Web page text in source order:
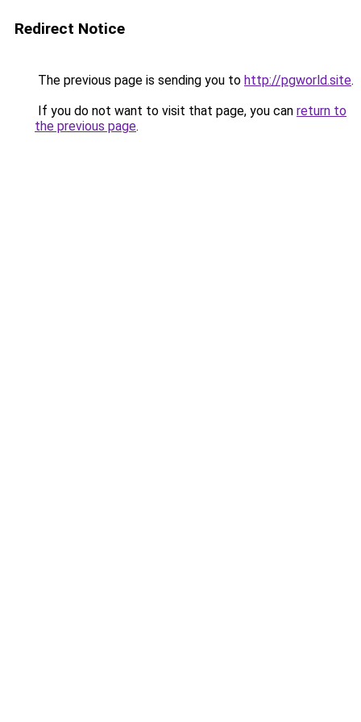
Redirect Notice
The previous page is sending you to http://pgworld.site.
If you do not want to visit that page, you can return to
the previous page.